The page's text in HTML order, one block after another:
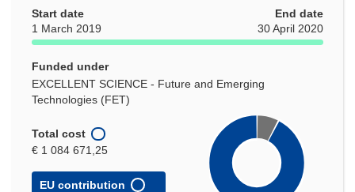
Start date
1 March 2019
End date
30 April 2020
Funded under
EXCELLENT SCIENCE - Future and Emerging
Technologies (FET)
Total cost
€ 1 084 671,25
EU contribution